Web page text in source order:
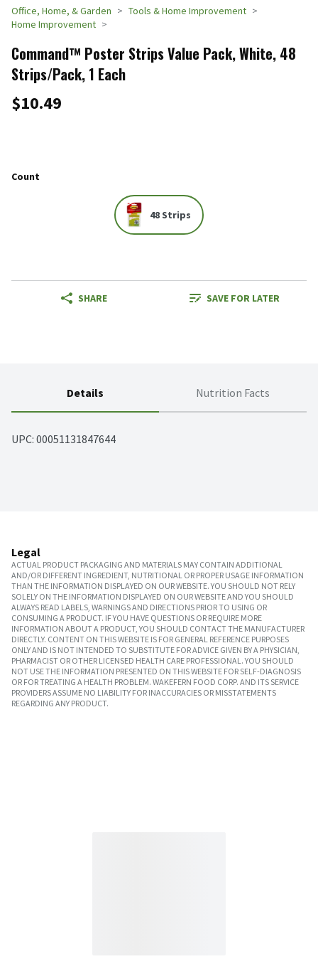
Office, Home, & Garden
Tools & Home Improvement
Home Improvement
Command™ Poster Strips Value Pack, White, 48
Strips/Pack, 1 Each
$10.49
Count
48 Strips
SHARE SAVE FOR LATER
Details Nutrition Facts
UPC: 00051131847644
Legal
ACTUAL PRODUCT PACKAGING AND MATERIALS MAY CONTAIN ADDITIONAL
AND/OR DIFFERENT INGREDIENT, NUTRITIONAL OR PROPER USAGE INFORMATION
THAN THE INFORMATION DISPLAYED ON OUR WEBSITE. YOU SHOULD NOT RELY
SOLELY ON THE INFORMATION DISPLAYED ON OUR WEBSITE AND YOU SHOULD
ALWAYS READ LABELS, WARNINGS AND DIRECTIONS PRIOR TO USING OR
CONSUMING A PRODUCT. IF YOU HAVE QUESTIONS OR REQUIRE MORE
INFORMATION ABOUT A PRODUCT, YOU SHOULD CONTACT THE MANUFACTURER
DIRECTLY. CONTENT ON THIS WEBSITE IS FOR GENERAL REFERENCE PURPOSES
ONLY AND IS NOT INTENDED TO SUBSTITUTE FOR ADVICE GIVEN BY A PHYSICIAN,
PHARMACIST OR OTHER LICENSED HEALTH CARE PROFESSIONAL. YOU SHOULD
NOT USE THE INFORMATION PRESENTED ON THIS WEBSITE FOR SELF-DIAGNOSIS
OR FOR TREATING A HEALTH PROBLEM. WAKEFERN FOOD CORP. AND ITS SERVICE
PROVIDERS ASSUME NO LIABILITY FOR INACCURACIES OR MISSTATEMENTS
REGARDING ANY PRODUCT.